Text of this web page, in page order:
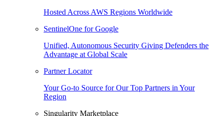
Hosted Across AWS Regions Worldwide
SentinelOne for Google
Unified, Autonomous Security Giving Defenders the
Advantage at Global Scale
Partner Locator
Your Go-to Source for Our Top Partners in Your
Region
Singularity Marketplace